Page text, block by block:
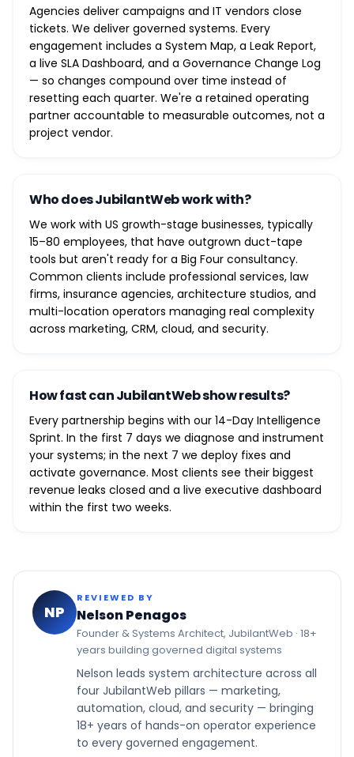
Agencies deliver campaigns and IT vendors close
tickets. We deliver governed systems. Every
engagement includes a System Map, a Leak Report,
a live SLA Dashboard, and a Governance Change Log
— so changes compound over time instead of
resetting each quarter. We're a retained operating
partner accountable to measurable outcomes, not a
project vendor.
Who does JubilantWeb work with?
We work with US growth-stage businesses, typically
15–80 employees, that have outgrown duct-tape
tools but aren't ready for a Big Four consultancy.
Common clients include professional services, law
firms, insurance agencies, architecture studios, and
multi-location operators managing real complexity
across marketing, CRM, cloud, and security.
How fast can JubilantWeb show results?
Every partnership begins with our 14-Day Intelligence
Sprint. In the first 7 days we diagnose and instrument
your systems; in the next 7 we deploy fixes and
activate governance. Most clients see their biggest
revenue leaks closed and a live executive dashboard
within the first two weeks.
NP
REVIEWED BY
Nelson Penagos
Founder & Systems Architect, JubilantWeb · 18+
years building governed digital systems
Nelson leads system architecture across all
four JubilantWeb pillars — marketing,
automation, cloud, and security — bringing
18+ years of hands-on operator experience
to every governed engagement.